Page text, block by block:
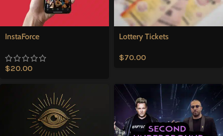
InstaForce
$20.00
Lottery Tickets
$70.00